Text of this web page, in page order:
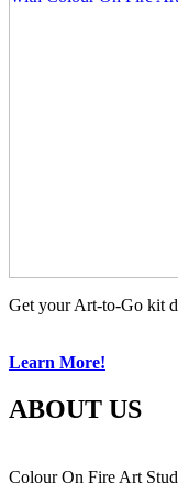
Get your Art-to-Go kit
Learn More!
ABOUT US
Colour On Fire Art